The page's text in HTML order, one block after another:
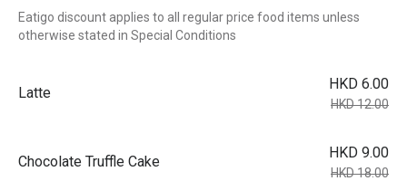
Eatigo discount applies to all regular price food items unless
otherwise stated in Special Conditions
Latte
HKD 6.00
HKD 12.00
Chocolate Truffle Cake
HKD 9.00
HKD 18.00